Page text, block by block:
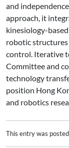
and
approach, it
kinesiology-
robotic
control. Iterative
Committee and
technology
position Hong
and robotics
This entry was